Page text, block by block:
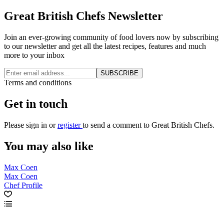
Great British Chefs Newsletter
Join an ever-growing community of food lovers now by subscribing
to our newsletter and get all the latest recipes, features and much
more to your inbox
SUBSCRIBE
Terms and conditions
Get in touch
Please sign in orregisterto send a comment to Great British Chefs.
You may also like
Max Coen
Max Coen
Chef Profile